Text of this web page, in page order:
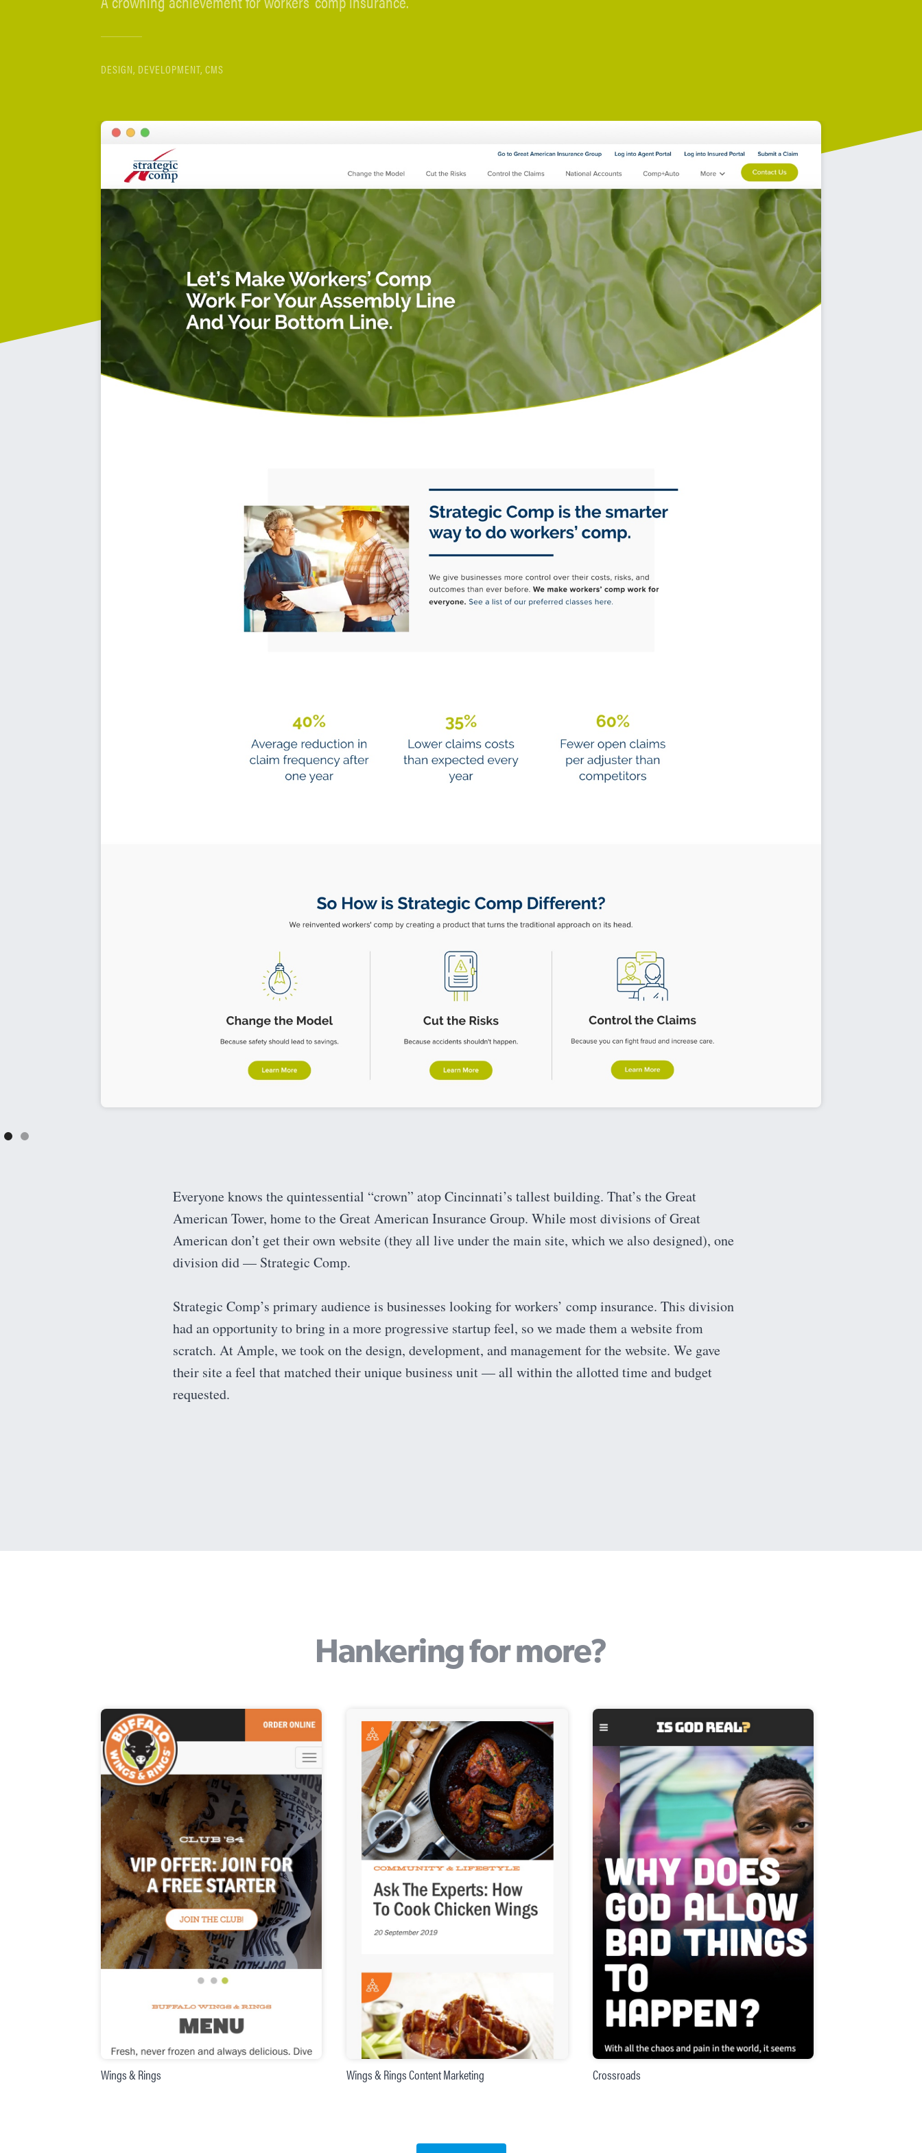
DESIGN, DEVELOPMENT, CMS
Everyone knows the quintessential “crown” atop Cincinnati’s tallest building. That’s the Great
American Tower, home to the Great American Insurance Group. While most divisions of Great
American don’t get their own website (they all live under the main site, which we also designed), one
division did — Strategic Comp.
Strategic Comp’s primary audience is businesses looking for workers’ comp insurance. This division
had an opportunity to bring in a more progressive startup feel, so we made them a website from
scratch. At Ample, we took on the design, development, and management for the website. We gave
their site a feel that matched their unique business unit — all within the allotted time and budget
requested.
Hankering for more?
Wings & Rings Wings & Rings Content Marketing Crossroads